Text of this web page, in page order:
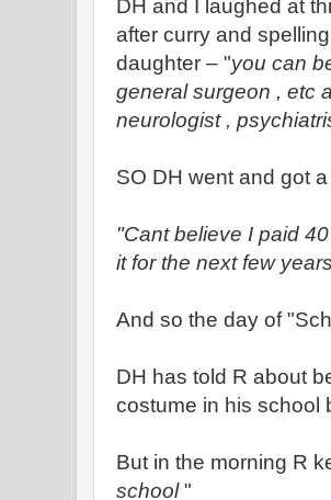
DH and I laughed at
after curry and
daughter – "you can
general surgeon , etc
neurologist ,
SO DH went and got
"Cant believe I paid
it for the next few years
And so the day of
DH has told R about
costume in his school
But in the morning R
school"